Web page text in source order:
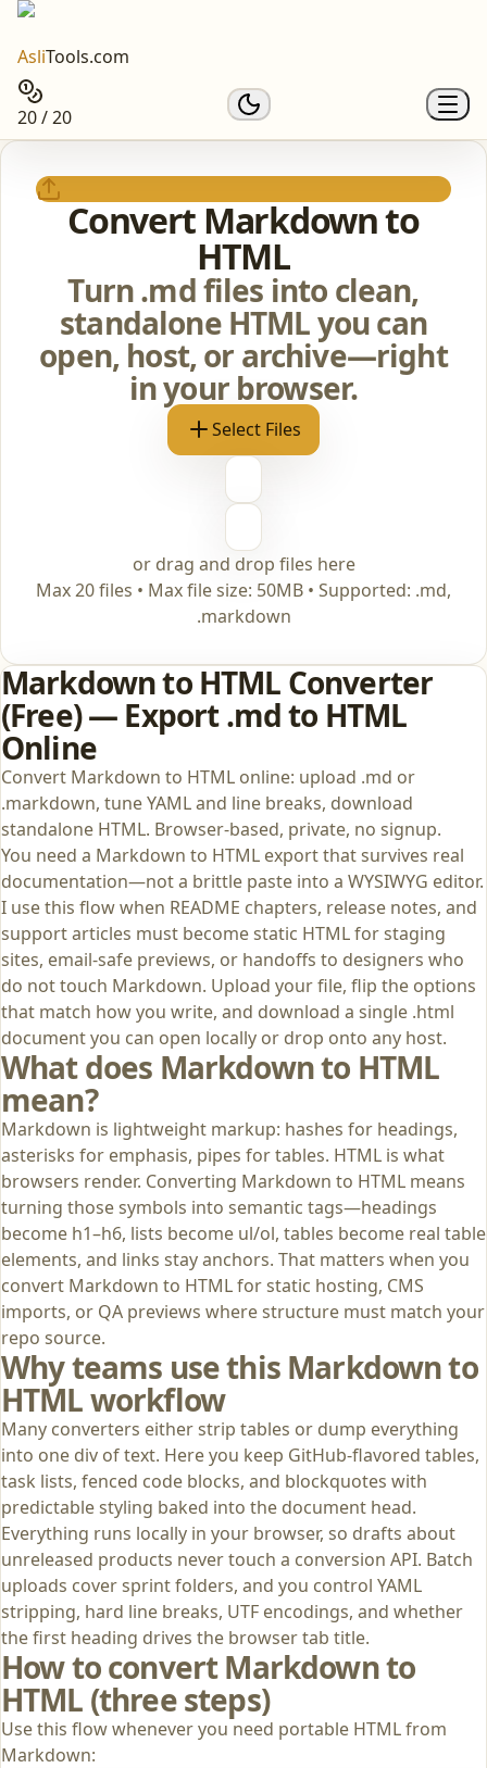
AsliTools.com
20 / 20
Convert Markdown to
HTML
Turn .md files into clean,
standalone HTML you can
open, host, or archive—right
in your browser.
Select Files
or drag and drop files here
Max 20 files • Max file size: 50MB • Supported: .md,
.markdown
Markdown to HTML Converter
(Free) — Export .md to HTML
Online
Convert Markdown to HTML online: upload .md or
.markdown, tune YAML and line breaks, download
standalone HTML. Browser-based, private, no signup.
You need a Markdown to HTML export that survives real
documentation—not a brittle paste into a WYSIWYG editor.
I use this flow when README chapters, release notes, and
support articles must become static HTML for staging
sites, email-safe previews, or handoffs to designers who
do not touch Markdown. Upload your file, flip the options
that match how you write, and download a single .html
document you can open locally or drop onto any host.
What does Markdown to HTML
mean?
Markdown is lightweight markup: hashes for headings,
asterisks for emphasis, pipes for tables. HTML is what
browsers render. Converting Markdown to HTML means
turning those symbols into semantic tags—headings
become h1–h6, lists become ul/ol, tables become real table
elements, and links stay anchors. That matters when you
convert Markdown to HTML for static hosting, CMS
imports, or QA previews where structure must match your
repo source.
Why teams use this Markdown to
HTML workflow
Many converters either strip tables or dump everything
into one div of text. Here you keep GitHub-flavored tables,
task lists, fenced code blocks, and blockquotes with
predictable styling baked into the document head.
Everything runs locally in your browser, so drafts about
unreleased products never touch a conversion API. Batch
uploads cover sprint folders, and you control YAML
stripping, hard line breaks, UTF encodings, and whether
the first heading drives the browser tab title.
How to convert Markdown to
HTML (three steps)
Use this flow whenever you need portable HTML from
Markdown: